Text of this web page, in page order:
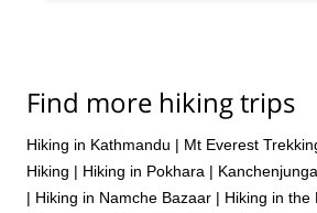
Find more hiking trips
Hiking in Kathmandu | Mt Everest
Hiking | Hiking in Pokhara |
| Hiking in Namche Bazaar | Hiking in the